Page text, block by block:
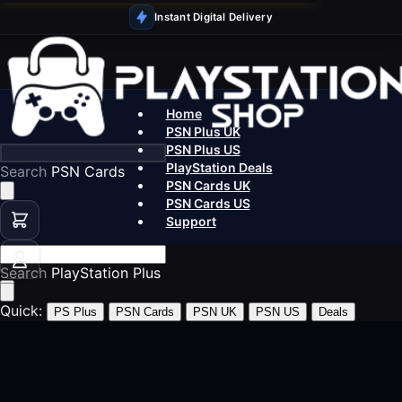
Instant Digital Delivery
Search PS5 Games
Home
PSN Plus UK
PSN Plus US
PlayStation Deals
PSN Cards UK
PSN Cards US
Support
Search PSN Car
Quick: PS Plus PSN Cards PSN UK PSN US Deals